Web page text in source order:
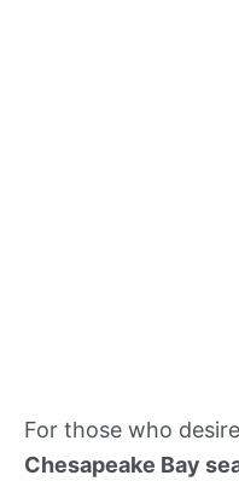
For those who
Chesapeake Bay